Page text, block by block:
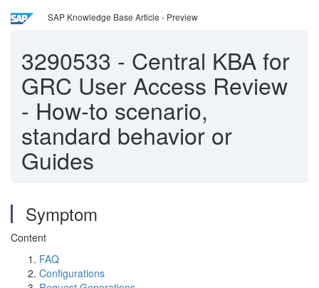
SAP Knowledge Base Article - Preview
3290533 - Central KBA for
GRC User Access Review
- How-to scenario,
standard behavior or
Guides
Symptom
Content
FAQ
Configurations